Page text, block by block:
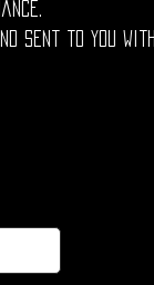
sent to you